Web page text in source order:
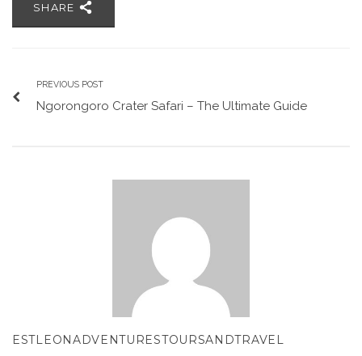
SHARE
PREVIOUS POST
Ngorongoro Crater Safari – The Ultimate Guide
ESTLEONADVENTURESTOURSANDTRAVEL